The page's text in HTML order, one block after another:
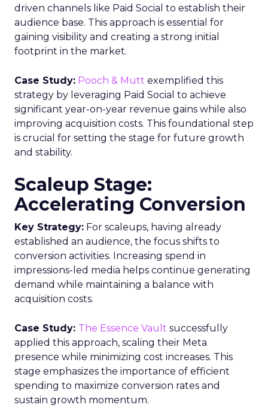
driven channels like Paid Social to establish their
audience base. This approach is essential for
gaining visibility and creating a strong initial
footprint in the market.
Case Study: Pooch & Mutt exemplified this
strategy by leveraging Paid Social to achieve
significant year-on-year revenue gains while also
improving acquisition costs. This foundational step
is crucial for setting the stage for future growth
and stability.
Scaleup Stage:
Accelerating Conversion
Key Strategy: For scaleups, having already
established an audience, the focus shifts to
conversion activities. Increasing spend in
impressions-led media helps continue generating
demand while maintaining a balance with
acquisition costs.
Case Study: The Essence Vault successfully
applied this approach, scaling their Meta
presence while minimizing cost increases. This
stage emphasizes the importance of efficient
spending to maximize conversion rates and
sustain growth momentum.